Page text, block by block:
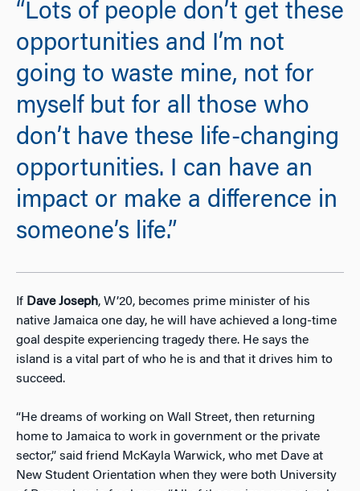
“Lots of people don’t get these
opportunities and I’m not
going to waste mine, not for
myself but for all those who
don’t have these life-changing
opportunities. I can have an
impact or make a difference in
someone’s life.”
If Dave Joseph, W’20, becomes prime minister of his
native Jamaica one day, he will have achieved a long-time
goal despite experiencing tragedy there. He says the
island is a vital part of who he is and that it drives him to
succeed.
“He dreams of working on Wall Street, then returning
home to Jamaica to work in government or the private
sector,” said friend McKayla Warwick, who met Dave at
New Student Orientation when they were both University